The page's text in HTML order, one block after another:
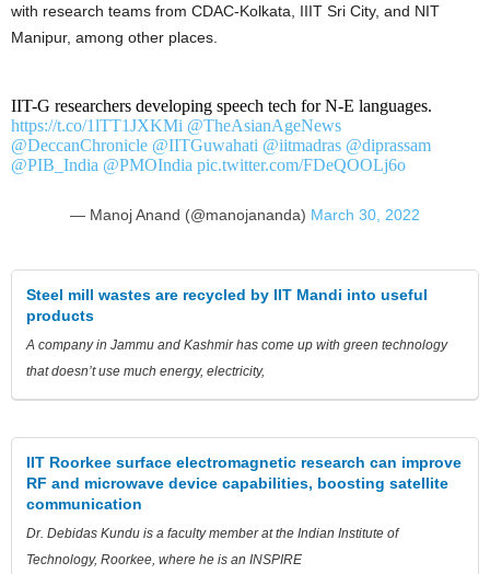
with research teams from CDAC-Kolkata, IIIT Sri City, and NIT
Manipur, among other places.
IIT-G researchers developing speech tech for N-E languages.
https://t.co/1lTT1JXKMi @TheAsianAgeNews
@DeccanChronicle @IITGuwahati @iitmadras @diprassam
@PIB_India @PMOIndia pic.twitter.com/FDeQOOLj6o
— Manoj Anand (@manojananda) March 30, 2022
Steel mill wastes are recycled by IIT Mandi into useful
products
A company in Jammu and Kashmir has come up with green technology
that doesn’t use much energy, electricity,
IIT Roorkee surface electromagnetic research can improve
RF and microwave device capabilities, boosting satellite
communication
Dr. Debidas Kundu is a faculty member at the Indian Institute of
Technology, Roorkee, where he is an INSPIRE